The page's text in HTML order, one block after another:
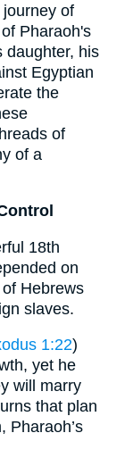
of
Pharaoh's
daughter, his
Egyptian
the
of
of a
18th
on
Hebrews
slaves.
1:22)
yet he
will marry
that plan
Pharaoh’s